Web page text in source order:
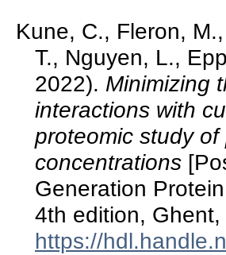
Kune, C., Fleron,
T., Nguyen, L.,
2022). Minimizing
interactions with
proteomic study
concentrations
Generation
4th edition,
https://